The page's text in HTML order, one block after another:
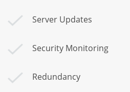
Server Updates
Security Monitoring
Redundancy